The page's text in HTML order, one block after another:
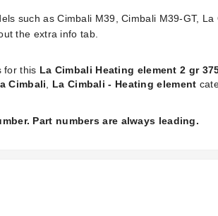
such as Cimbali M39, Cimbali M39-GT,
the extra info tab.
for this La Cimbali Heating element 2 gr
Cimbali, La Cimbali - Heating element
Part numbers are always leading.